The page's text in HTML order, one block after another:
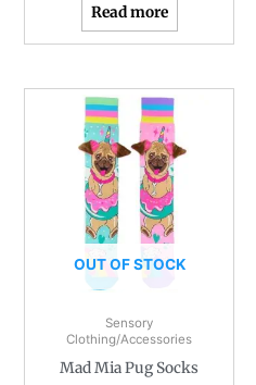
Read more
OUT OF STOCK
Sensory
Clothing/Accessories
Mad Mia Pug Socks